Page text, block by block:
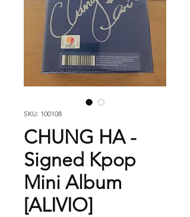
SKU: 100108
CHUNG HA -
Signed Kpop
Mini Album
[ALIVIO]